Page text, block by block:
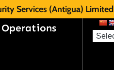
Services (Antigua) Limited